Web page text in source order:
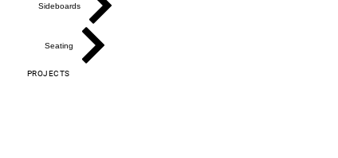
Sideboards
Seating
PROJECTS